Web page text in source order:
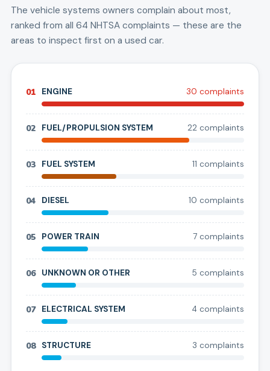
The vehicle systems owners complain about most,
ranked from all 64 NHTSA complaints — these are the
areas to inspect first on a used car.
01 ENGINE 30 complaints
02 FUEL/PROPULSION SYSTEM 22 complaints
03 FUEL SYSTEM 11 complaints
04 DIESEL 10 complaints
05 POWER TRAIN 7 complaints
06 UNKNOWN OR OTHER 5 complaints
07 ELECTRICAL SYSTEM 4 complaints
08 STRUCTURE 3 complaints